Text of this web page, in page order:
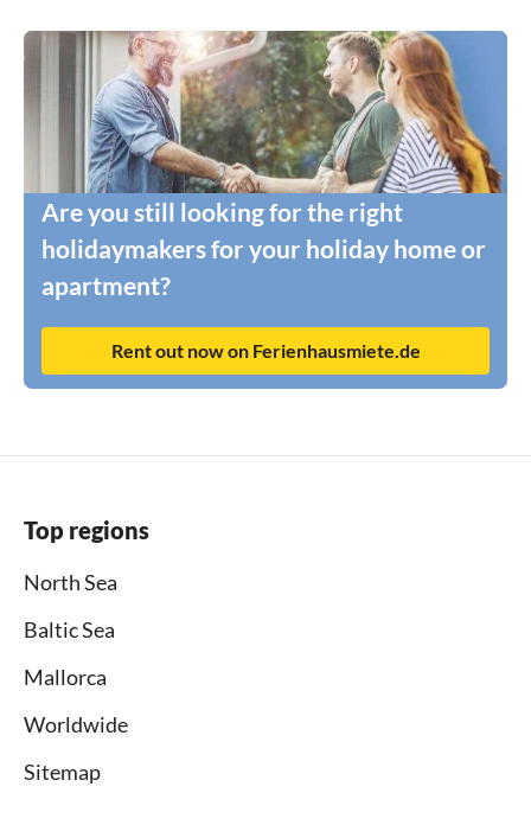
Are you still looking for the right
holidaymakers for your holiday home or
apartment?
Rent out now on Ferienhausmiete.de
Top regions
North Sea
Baltic Sea
Mallorca
Worldwide
Sitemap